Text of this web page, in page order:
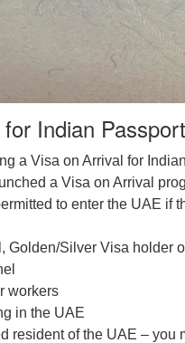
Indian
a Visa on Arrival for
a Visa on Arrival
to enter the UAE if
Golden/Silver Visa holder
workers
in the UAE
resident of the UAE – you